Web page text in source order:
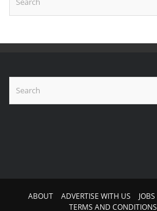
ABOUT ADVERTISE WITH US JOBS
TERMS AND CONDITIONS